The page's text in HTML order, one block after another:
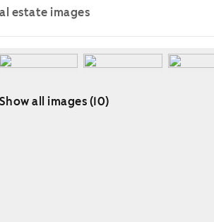
estate images
Show all images (10)